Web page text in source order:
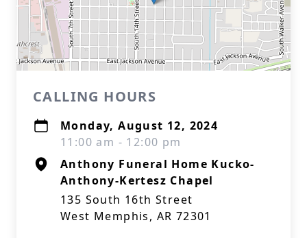
CALLING HOURS
Monday, August 12, 2024
11:00 am - 12:00 pm
Anthony Funeral Home Kucko-
Anthony-Kertesz Chapel
135 South 16th Street
West Memphis, AR 72301